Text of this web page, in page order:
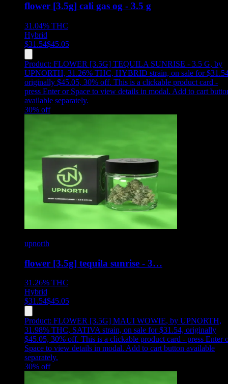
flower [3.5g] cali gas og - 3.5 g
31.04% THC
Hybrid
$31.54$45.05
Product: FLOWER [3.5G] TEQUILA SUNRISE - 3.5 G, by
UPNORTH, 31.26% THC, HYBRID strain, on sale for
originally $45.05, 30% off. This is a clickable product card -
press Enter or Space to view details in modal. Add to cart
available separately.
30% off
upnorth
flower [3.5g] tequila sunrise - 3…
31.26% THC
Hybrid
$31.54$45.05
Product: FLOWER [3.5G] MAUI WOWIE, by UPNORTH,
31.98% THC, SATIVA strain, on sale for $31.54, originally
$45.05, 30% off. This is a clickable product card - press Enter
Space to view details in modal. Add to cart button available
separately.
30% off